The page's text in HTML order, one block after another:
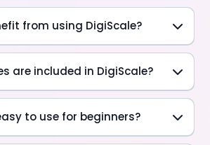
from using DigiScale?
are included in DigiScale?
to use for beginners?